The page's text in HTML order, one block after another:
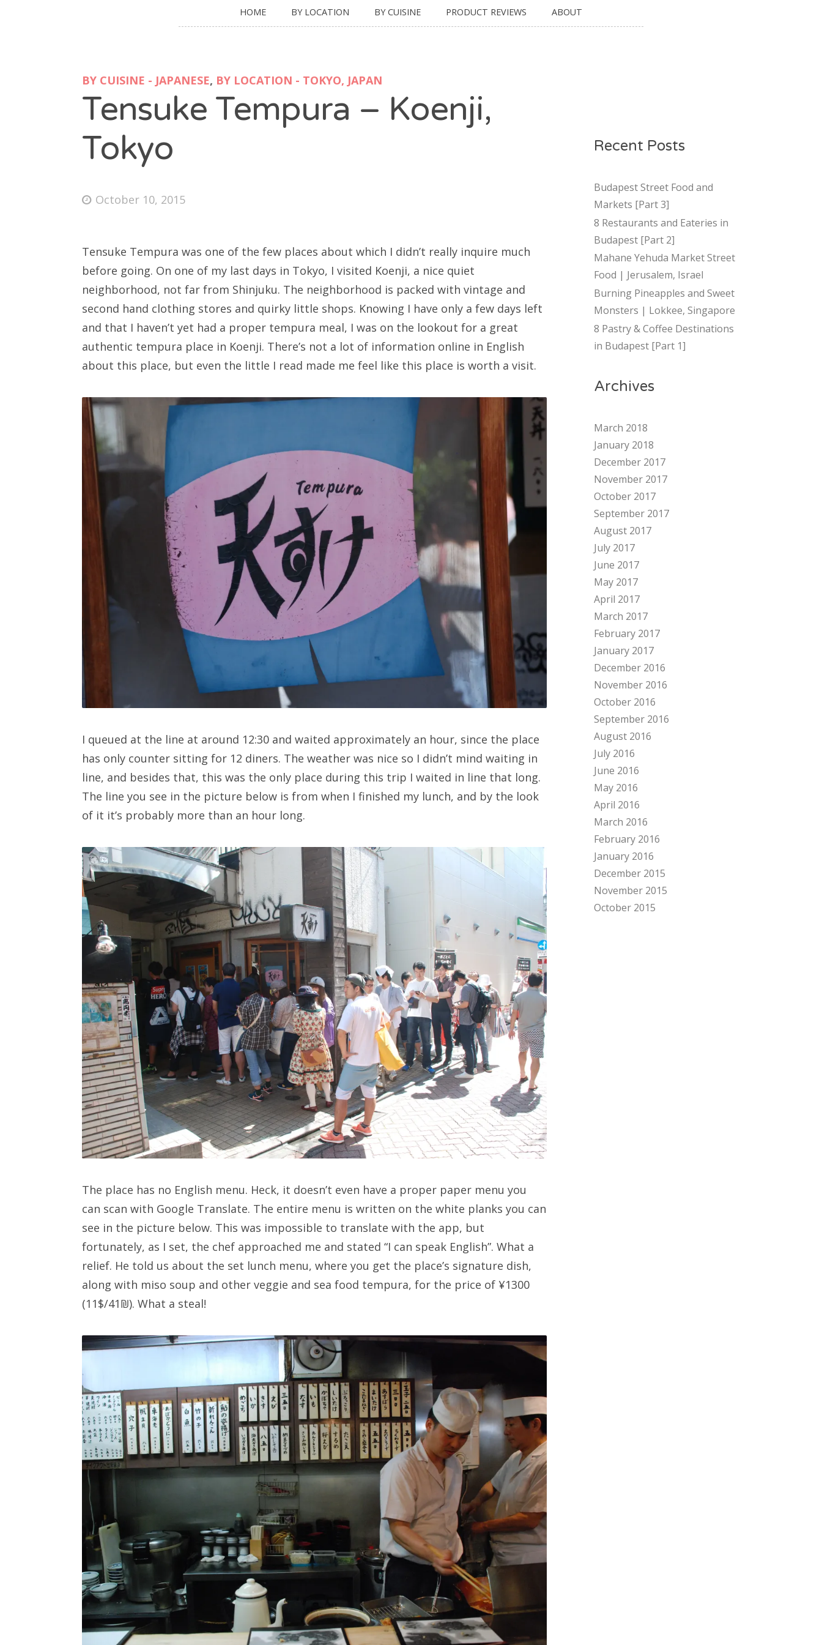
HOME BY LOCATION BY CUISINE PRODUCT REVIEWS ABOUT
BY CUISINE - JAPANESE, BY LOCATION - TOKYO, JAPAN
Tensuke Tempura – Koenji,
Tokyo
October 10, 2015
Tensuke Tempura was one of the few places about which I didn’t really inquire much
before going. On one of my last days in Tokyo, I visited Koenji, a nice quiet
neighborhood, not far from Shinjuku. The neighborhood is packed with vintage and
second hand clothing stores and quirky little shops. Knowing I have only a few days left
and that I haven’t yet had a proper tempura meal, I was on the lookout for a great
authentic tempura place in Koenji. There’s not a lot of information online in English
about this place, but even the little I read made me feel like this place is worth a visit.
I queued at the line at around 12:30 and waited approximately an hour, since the place
has only counter sitting for 12 diners. The weather was nice so I didn’t mind waiting in
line, and besides that, this was the only place during this trip I waited in line that long.
The line you see in the picture below is from when I finished my lunch, and by the look
of it it’s probably more than an hour long.
The place has no English menu. Heck, it doesn’t even have a proper paper menu you
can scan with Google Translate. The entire menu is written on the white planks you can
see in the picture below. This was impossible to translate with the app, but
fortunately, as I set, the chef approached me and stated “I can speak English”. What a
relief. He told us about the set lunch menu, where you get the place’s signature dish,
along with miso soup and other veggie and sea food tempura, for the price of ¥1300
(11$/41₪). What a steal!
Recent Posts
Budapest Street Food and
Markets [Part 3]
8 Restaurants and Eateries in
Budapest [Part 2]
Mahane Yehuda Market Street
Food | Jerusalem, Israel
Burning Pineapples and Sweet
Monsters | Lokkee, Singapore
8 Pastry & Coffee Destinations
in Budapest [Part 1]
Archives
March 2018
January 2018
December 2017
November 2017
October 2017
September 2017
August 2017
July 2017
June 2017
May 2017
April 2017
March 2017
February 2017
January 2017
December 2016
November 2016
October 2016
September 2016
August 2016
July 2016
June 2016
May 2016
April 2016
March 2016
February 2016
January 2016
December 2015
November 2015
October 2015